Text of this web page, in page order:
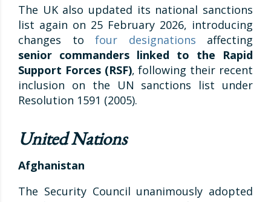
The UK also updated its national sanctions
list again on 25 February 2026, introducing
changes to four designations affecting
senior commanders linked to the Rapid
Support Forces (RSF), following their recent
inclusion on the UN sanctions list under
Resolution 1591 (2005).
United Nations
Afghanistan
The Security Council unanimously adopted